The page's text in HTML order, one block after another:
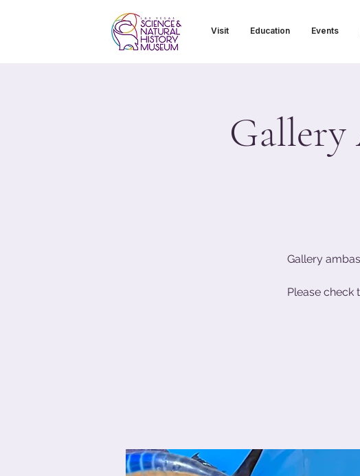
Visit Education Events
Gallery
Gallery
Please check